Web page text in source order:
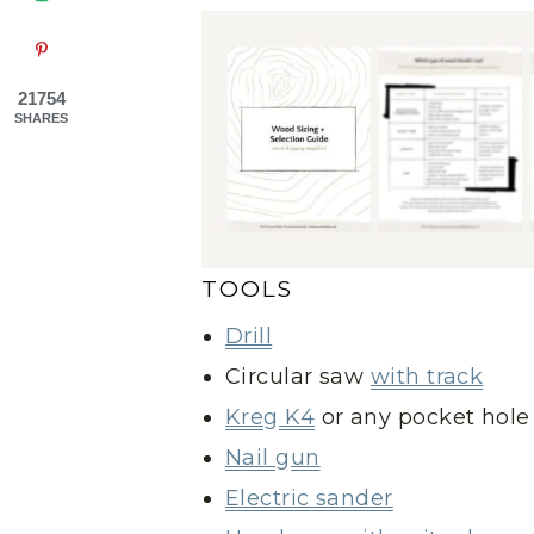
TOOLS
Drill
Circular saw with track
Kreg K4 or any pocket
Nail gun
Electric sander
21754
SHARES